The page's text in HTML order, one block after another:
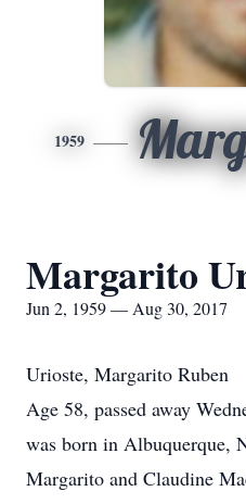
1959
Margarito
Jun 2, 1959 — Aug 30, 2017
Urioste, Margarito Ruben
Age 58, passed away
was born in Albuquerque,
Margarito and Claudine